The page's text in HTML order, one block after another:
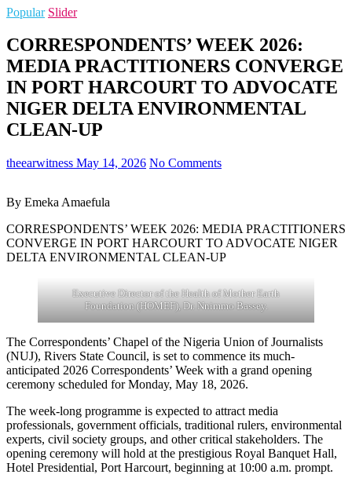
Popular Slider
CORRESPONDENTS’ WEEK 2026:
MEDIA PRACTITIONERS CONVERGE
IN PORT HARCOURT TO ADVOCATE
NIGER DELTA ENVIRONMENTAL
CLEAN-UP
theearwitness May 14, 2026 No Comments
By Emeka Amaefula
CORRESPONDENTS’ WEEK 2026: MEDIA PRACTITIONERS
CONVERGE IN PORT HARCOURT TO ADVOCATE NIGER
DELTA ENVIRONMENTAL CLEAN-UP
Executive Director of the Health of Mother Earth
Foundation (HOMEF), Dr. Nnimmo Bassey.
The Correspondents’ Chapel of the Nigeria Union of Journalists
(NUJ), Rivers State Council, is set to commence its much-
anticipated 2026 Correspondents’ Week with a grand opening
ceremony scheduled for Monday, May 18, 2026.
The week-long programme is expected to attract media
professionals, government officials, traditional rulers, environmental
experts, civil society groups, and other critical stakeholders. The
opening ceremony will hold at the prestigious Royal Banquet Hall,
Hotel Presidential, Port Harcourt, beginning at 10:00 a.m. prompt.